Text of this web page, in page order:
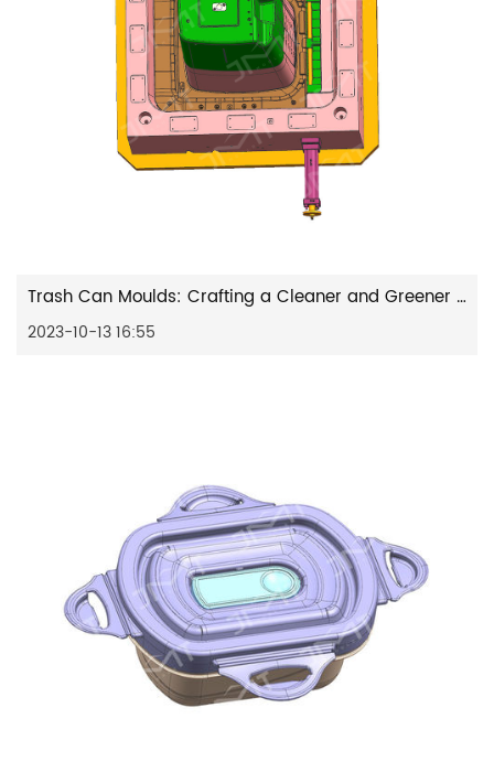
Trash Can Moulds: Crafting a Cleaner and Greener Future
2023-10-13 16:55